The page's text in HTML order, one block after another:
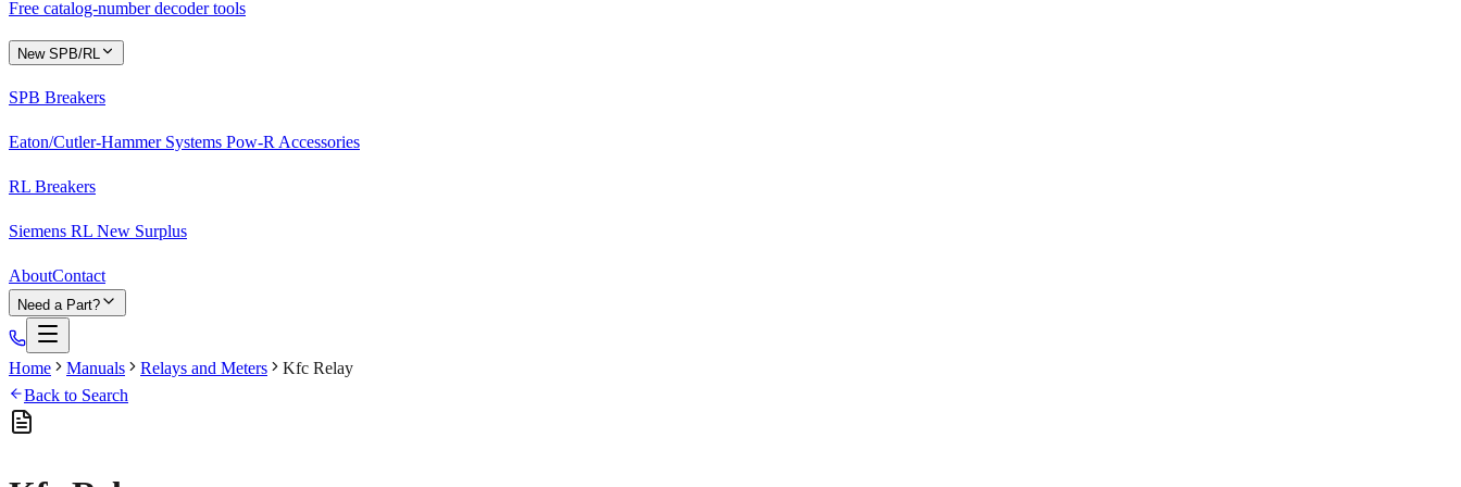
Free catalog-number decoder tools
New SPB/RL
SPB Breakers
Eaton/Cutler-Hammer Systems Pow-R Accessories
RL Breakers
Siemens RL New Surplus
AboutContact
Need a Part?
Home Manuals Relays and Meters
Kfc Relay
Back to Search